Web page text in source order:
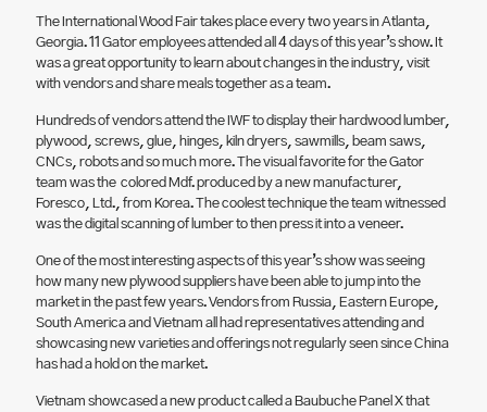
The International Wood Fair takes place every two years in Atlanta,
Georgia. 11 Gator employees attended all 4 days of this year’s show. It
was a great opportunity to learn about changes in the industry, visit
with vendors and share meals together as a team.
Hundreds of vendors attend the IWF to display their hardwood lumber,
plywood, screws, glue, hinges, kiln dryers, sawmills, beam saws,
CNCs, robots and so much more. The visual favorite for the Gator
team was the colored Mdf. produced by a new manufacturer,
Foresco, Ltd., from Korea. The coolest technique the team witnessed
was the digital scanning of lumber to then press it into a veneer.
One of the most interesting aspects of this year’s show was seeing
how many new plywood suppliers have been able to jump into the
market in the past few years. Vendors from Russia, Eastern Europe,
South America and Vietnam all had representatives attending and
showcasing new varieties and offerings not regularly seen since China
has had a hold on the market.
Vietnam showcased a new product called a Baubuche Panel X that